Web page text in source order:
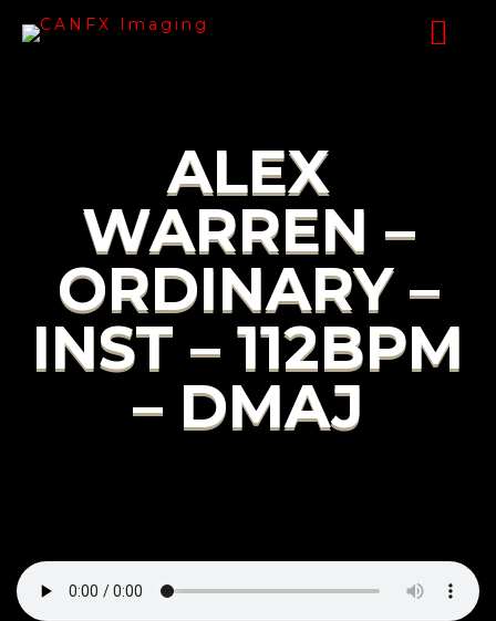
ALEX
WARREN –
ORDINARY –
INST – 112BPM
– DMAJ